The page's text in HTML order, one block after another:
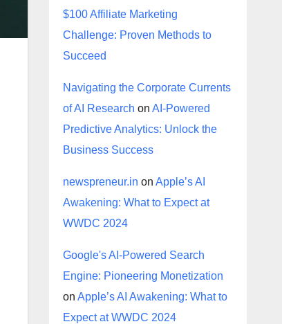
$100 Affiliate Marketing
Challenge: Proven Methods to
Succeed
Navigating the Corporate Currents
of AI Research on AI-Powered
Predictive Analytics: Unlock the
Business Success
newspreneur.in on Apple’s AI
Awakening: What to Expect at
WWDC 2024
Google's AI-Powered Search
Engine: Pioneering Monetization
on Apple’s AI Awakening: What to
Expect at WWDC 2024